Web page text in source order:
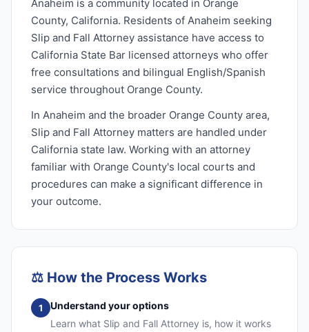
Anaheim is a community located in Orange
County, California. Residents of Anaheim seeking
Slip and Fall Attorney assistance have access to
California State Bar licensed attorneys who offer
free consultations and bilingual English/Spanish
service throughout Orange County.
In Anaheim and the broader Orange County area,
Slip and Fall Attorney matters are handled under
California state law. Working with an attorney
familiar with Orange County's local courts and
procedures can make a significant difference in
your outcome.
⚖️ How the Process Works
1
Understand your options
Learn what Slip and Fall Attorney is, how it works